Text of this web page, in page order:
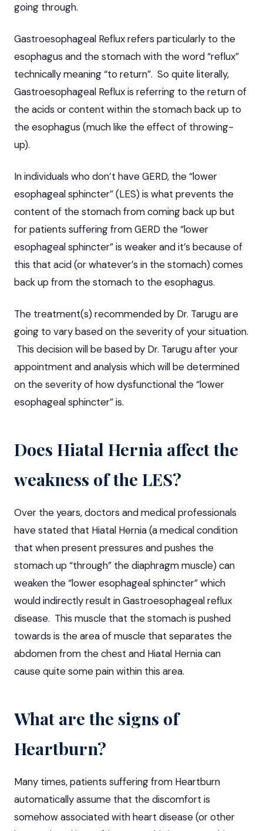
going through.
Gastroesophageal Reflux refers particularly to the
esophagus and the stomach with the word “reflux”
technically meaning “to return”. So quite literally,
Gastroesophageal Reflux is referring to the return of
the acids or content within the stomach back up to
the esophagus (much like the effect of throwing-
up).
In individuals who don’t have GERD, the “lower
esophageal sphincter” (LES) is what prevents the
content of the stomach from coming back up but
for patients suffering from GERD the “lower
esophageal sphincter” is weaker and it’s because of
this that acid (or whatever’s in the stomach) comes
back up from the stomach to the esophagus.
The treatment(s) recommended by Dr. Tarugu are
going to vary based on the severity of your situation.
This decision will be based by Dr. Tarugu after your
appointment and analysis which will be determined
on the severity of how dysfunctional the “lower
esophageal sphincter” is.
Does Hiatal Hernia affect the
weakness of the LES?
Over the years, doctors and medical professionals
have stated that Hiatal Hernia (a medical condition
that when present pressures and pushes the
stomach up “through” the diaphragm muscle) can
weaken the “lower esophageal sphincter” which
would indirectly result in Gastroesophageal reflux
disease. This muscle that the stomach is pushed
towards is the area of muscle that separates the
abdomen from the chest and Hiatal Hernia can
cause quite some pain within this area.
What are the signs of
Heartburn?
Many times, patients suffering from Heartburn
automatically assume that the discomfort is
somehow associated with heart disease (or other